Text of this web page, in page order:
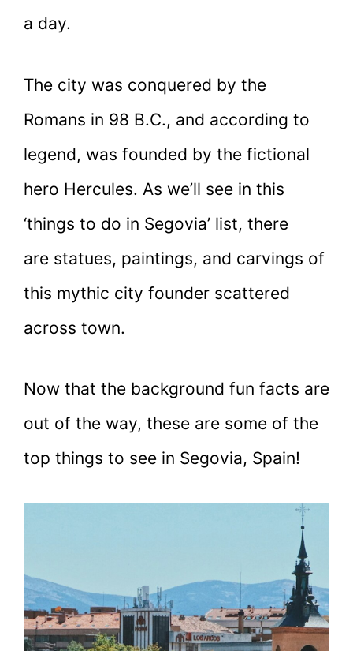
a day.
The city was conquered by the
Romans in 98 B.C., and according to
legend, was founded by the fictional
hero Hercules. As we’ll see in this
‘things to do in Segovia’ list, there
are statues, paintings, and carvings of
this mythic city founder scattered
across town.
Now that the background fun facts are
out of the way, these are some of the
top things to see in Segovia, Spain!